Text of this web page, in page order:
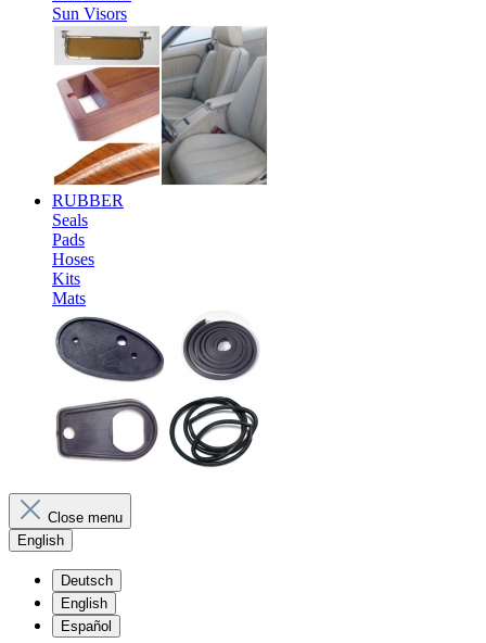
Sun Visors
RUBBER
Seals
Pads
Hoses
Kits
Mats
Close menu
English
Deutsch
English
Español